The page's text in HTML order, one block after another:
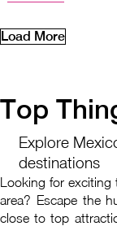
Load More
Top
Explore
destinations
Looking for
area? Escape the
close to top